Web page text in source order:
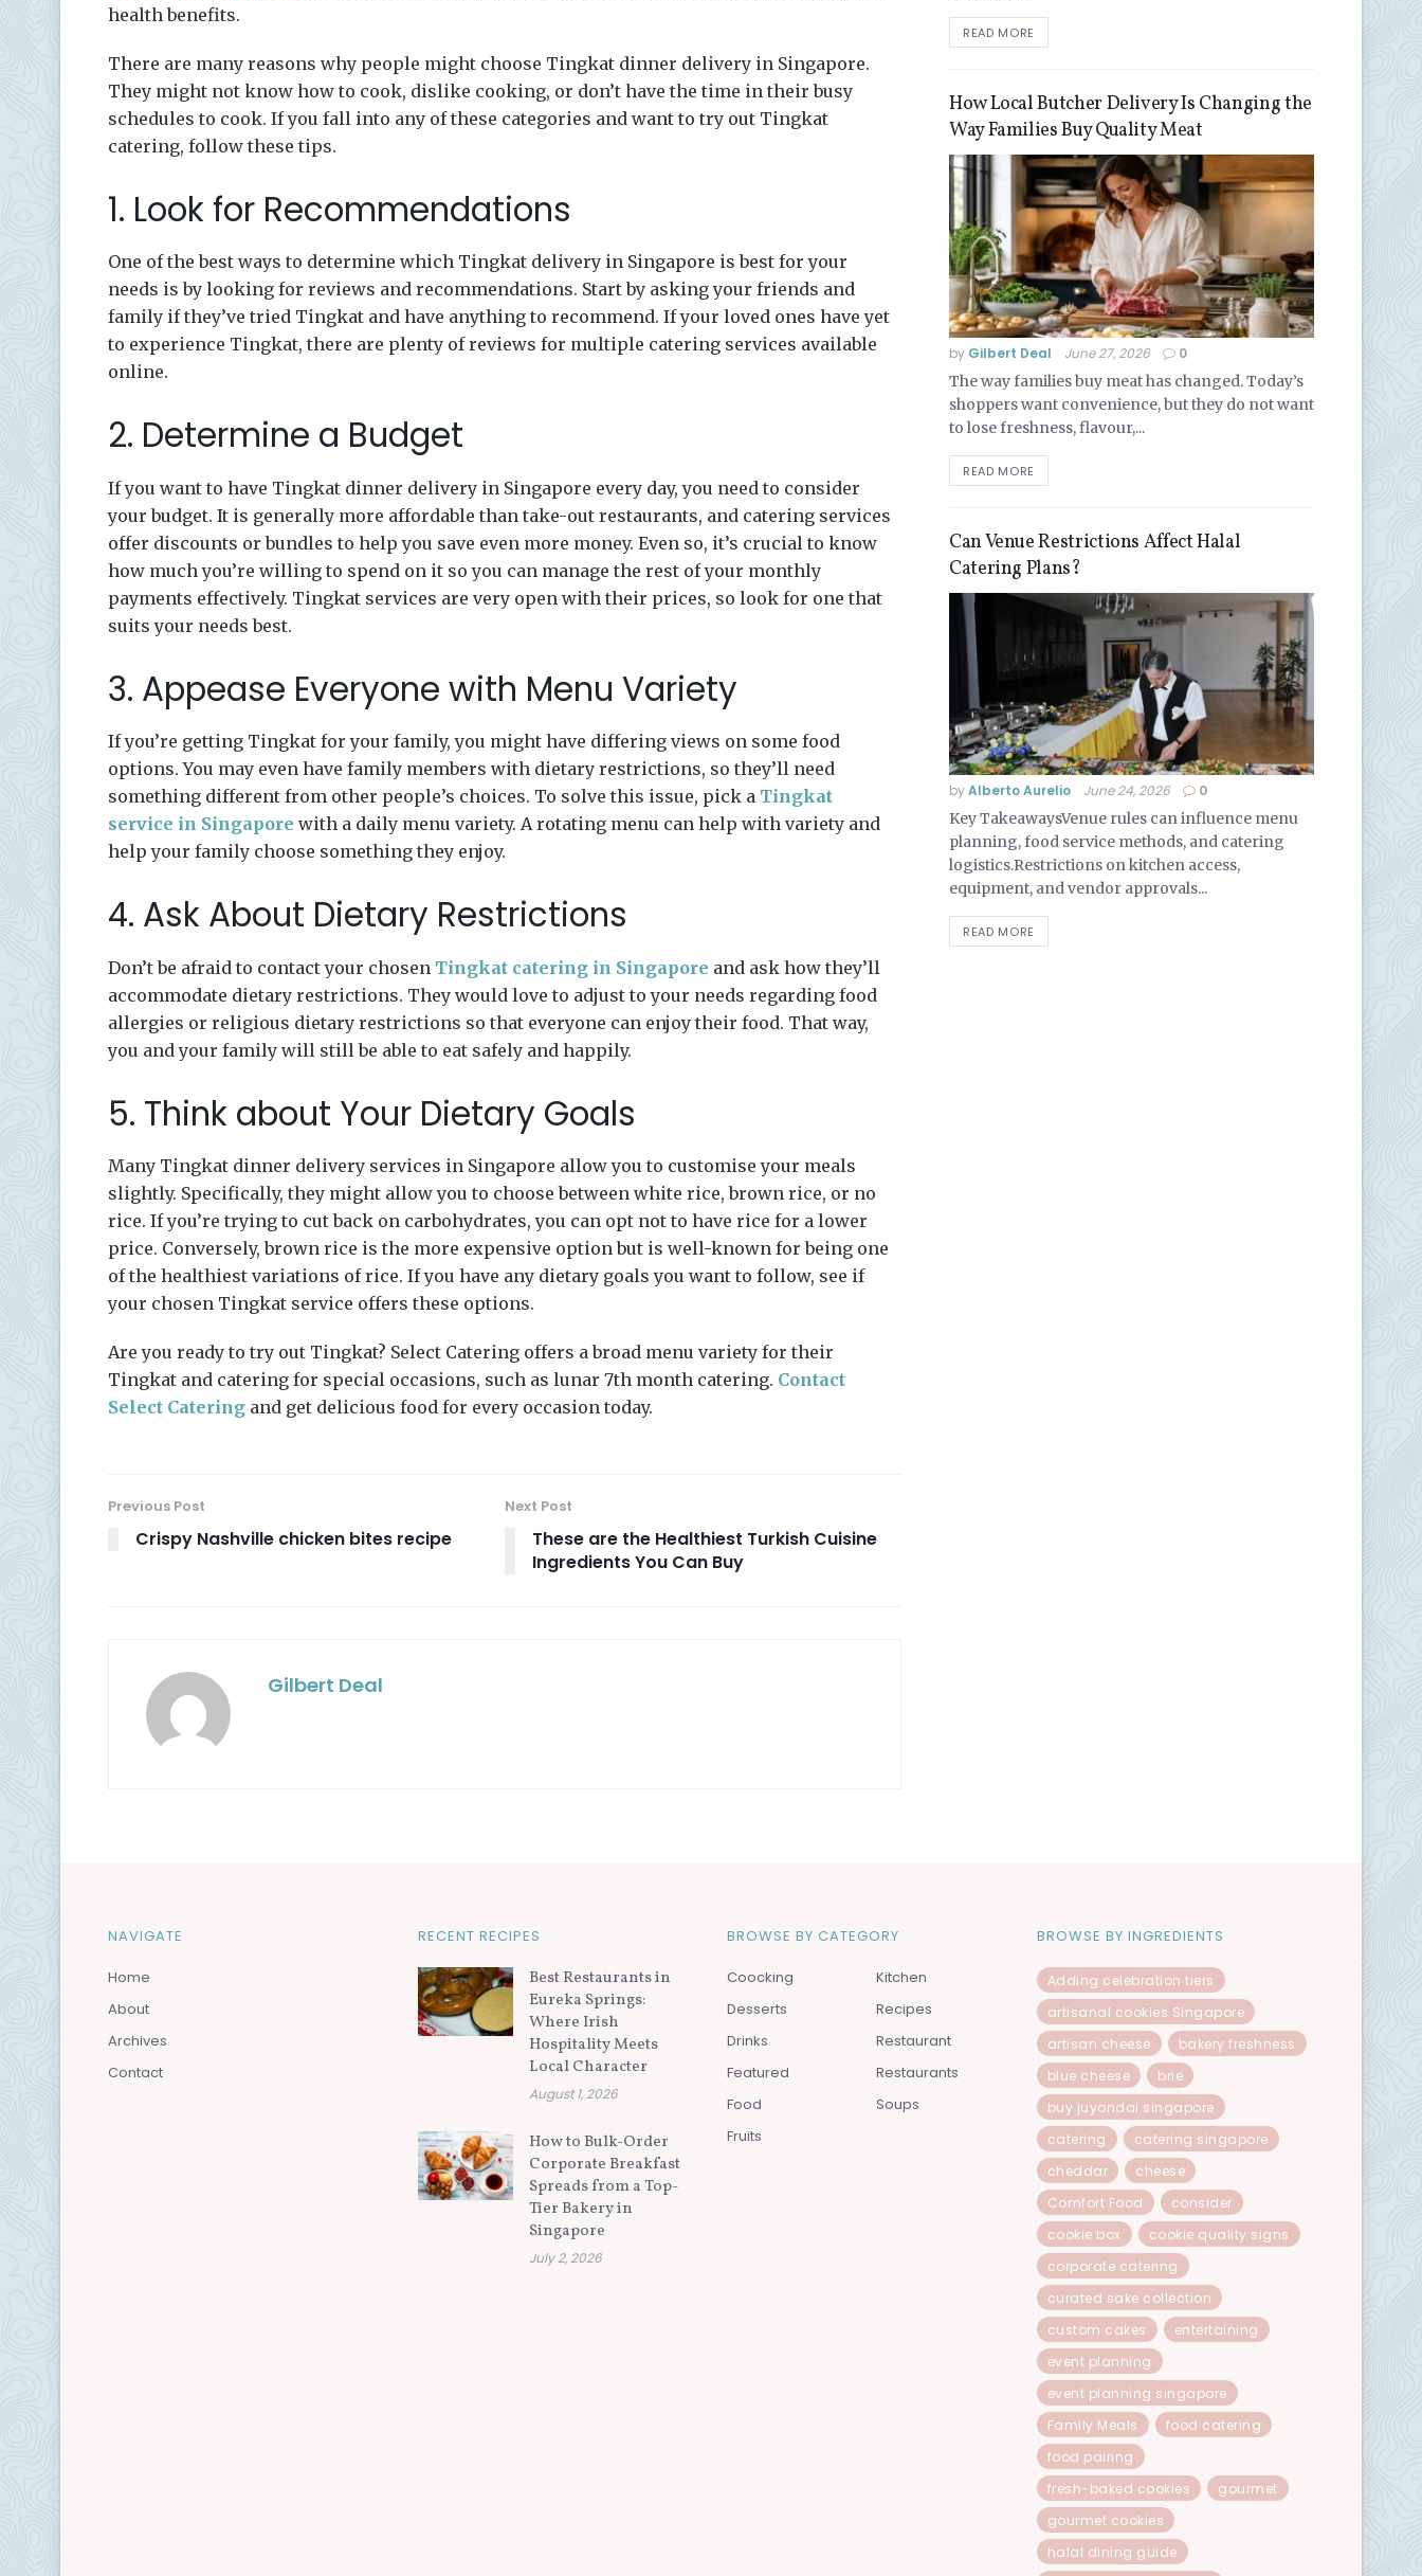
health benefits.
There are many reasons why people might choose Tingkat dinner delivery in Singapore.
They might not know how to cook, dislike cooking, or don’t have the time in their busy
schedules to cook. If you fall into any of these categories and want to try out Tingkat
catering, follow these tips.
1. Look for Recommendations
One of the best ways to determine which Tingkat delivery in Singapore is best for your
needs is by looking for reviews and recommendations. Start by asking your friends and
family if they’ve tried Tingkat and have anything to recommend. If your loved ones have yet
to experience Tingkat, there are plenty of reviews for multiple catering services available
online.
2. Determine a Budget
If you want to have Tingkat dinner delivery in Singapore every day, you need to consider
your budget. It is generally more affordable than take-out restaurants, and catering services
offer discounts or bundles to help you save even more money. Even so, it’s crucial to know
how much you’re willing to spend on it so you can manage the rest of your monthly
payments effectively. Tingkat services are very open with their prices, so look for one that
suits your needs best.
3. Appease Everyone with Menu Variety
If you’re getting Tingkat for your family, you might have differing views on some food
options. You may even have family members with dietary restrictions, so they’ll need
something different from other people’s choices. To solve this issue, pick a Tingkat
service in Singapore with a daily menu variety. A rotating menu can help with variety and
help your family choose something they enjoy.
4. Ask About Dietary Restrictions
Don’t be afraid to contact your chosen Tingkat catering in Singapore and ask how they’ll
accommodate dietary restrictions. They would love to adjust to your needs regarding food
allergies or religious dietary restrictions so that everyone can enjoy their food. That way,
you and your family will still be able to eat safely and happily.
5. Think about Your Dietary Goals
Many Tingkat dinner delivery services in Singapore allow you to customise your meals
slightly. Specifically, they might allow you to choose between white rice, brown rice, or no
rice. If you’re trying to cut back on carbohydrates, you can opt not to have rice for a lower
price. Conversely, brown rice is the more expensive option but is well-known for being one
of the healthiest variations of rice. If you have any dietary goals you want to follow, see if
your chosen Tingkat service offers these options.
Are you ready to try out Tingkat? Select Catering offers a broad menu variety for their
Tingkat and catering for special occasions, such as lunar 7th month catering. Contact
Select Catering and get delicious food for every occasion today.
Previous Post
Crispy Nashville chicken bites recipe
Next Post
These are the Healthiest Turkish Cuisine
Ingredients You Can Buy
Gilbert Deal
READ MORE
How Local Butcher Delivery Is Changing the
Way Families Buy Quality Meat
by Gilbert Deal June 27, 2026 0
The way families buy meat has changed. Today’s
shoppers want convenience, but they do not want
to lose freshness, flavour,...
READ MORE
Can Venue Restrictions Affect Halal
Catering Plans?
byAlberto Aurelio June 24, 2026 0
Key TakeawaysVenue rules can influence menu
planning, food service methods, and catering
logistics.Restrictions on kitchen access,
equipment, and vendor approvals...
READ MORE
NAVIGATE
Home
About
Archives
Contact
RECENT RECIPES
Best Restaurants in
Eureka Springs:
Where Irish
Hospitality Meets
Local Character
August 1, 2026
How to Bulk-Order
Corporate Breakfast
Spreads from a Top-
Tier Bakery in
Singapore
July 2, 2026
BROWSE BY CATEGORY
Coocking
Desserts
Drinks
Featured
Food
Fruits
Kitchen
Recipes
Restaurant
Restaurants
Soups
BROWSE BY INGREDIENTS
Adding celebration tiers
artisanal cookies Singapore
artisan cheese
bakery freshness
blue cheese
brie
buy juyondai singapore
catering
catering singapore
cheddar
cheese
Comfort Food
consider
cookie box
cookie quality signs
corporate catering
curated sake collection
custom cakes
entertaining
event planning
event planning singapore
Family Meals
food catering
food pairing
fresh-baked cookies
gourmet
gourmet cookies
halal dining guide